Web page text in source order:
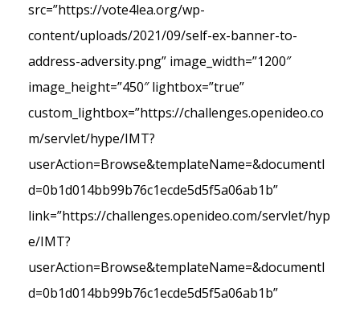
src=”https://vote4lea.org/wp-
content/uploads/2021/09/self-ex-banner-to-
address-adversity.png” image_width=”1200″
image_height=”450″ lightbox=”true”
custom_lightbox=”https://challenges.openideo.co
m/servlet/hype/IMT?
userAction=Browse&templateName=&documentI
d=0b1d014bb99b76c1ecde5d5f5a06ab1b”
link=”https://challenges.openideo.com/servlet/hyp
e/IMT?
userAction=Browse&templateName=&documentI
d=0b1d014bb99b76c1ecde5d5f5a06ab1b”